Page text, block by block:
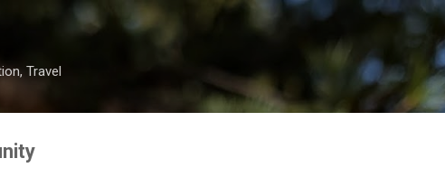
Skip to main content
Travel